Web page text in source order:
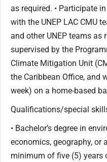
as required. • Participate
with the UNEP LAC CMU
and other UNEP teams as
supervised by the
Climate Mitigation Unit
the Caribbean Office, and
week) on a home-based
Qualifications/special
• Bachelor’s degree in
economics, geography, or
minimum of five (5) years